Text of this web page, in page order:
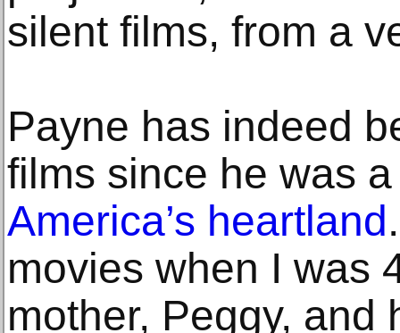
silent films, from a
Payne has indeed
films since he was
America’s heartland
movies when I was
mother, Peggy, and